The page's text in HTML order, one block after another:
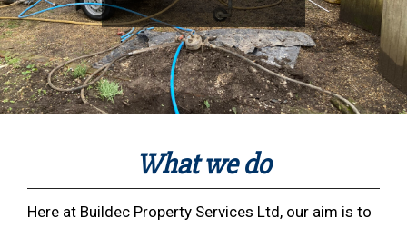
What we do
Here at Buildec Property Services Ltd, our aim is to